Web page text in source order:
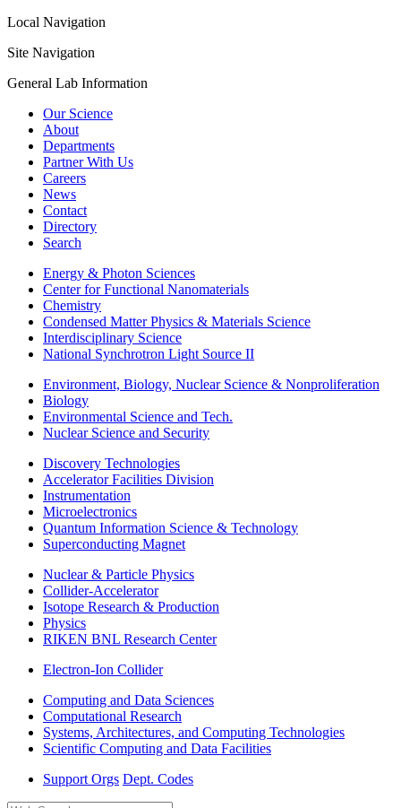
Local Navigation
Site Navigation
General Lab Information
Our Science
About
Departments
Partner With Us
Careers
News
Contact
Directory
Search
Energy & Photon Sciences
Center for Functional Nanomaterials
Chemistry
Condensed Matter Physics & Materials Science
Interdisciplinary Science
National Synchrotron Light Source II
Environment, Biology, Nuclear Science & Nonproliferation
Biology
Environmental Science and Tech.
Nuclear Science and Security
Discovery Technologies
Accelerator Facilities Division
Instrumentation
Microelectronics
Quantum Information Science & Technology
Superconducting Magnet
Nuclear & Particle Physics
Collider-Accelerator
Isotope Research & Production
Physics
RIKEN BNL Research Center
Electron-Ion Collider
Computing and Data Sciences
Computational Research
Systems, Architectures, and Computing Technologies
Scientific Computing and Data Facilities
Support Orgs Dept. Codes